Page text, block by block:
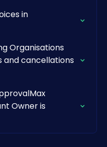
in
Organisations
cancellations
Owner is